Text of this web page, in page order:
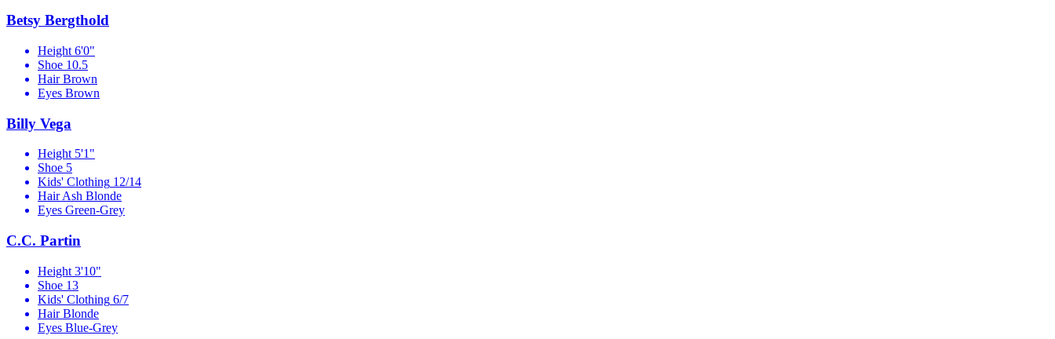
Betsy Bergthold
Height 6'0"
Shoe 10.5
Hair Brown
Eyes Brown
Billy Vega
Height 5'1"
Shoe 5
Kids' Clothing 12/14
HairAsh Blonde
Eyes Green-Grey
C.C. Partin
Height 3'10"
Shoe 13
Kids' Clothing 6/7
Hair Blonde
Eyes Blue-Grey